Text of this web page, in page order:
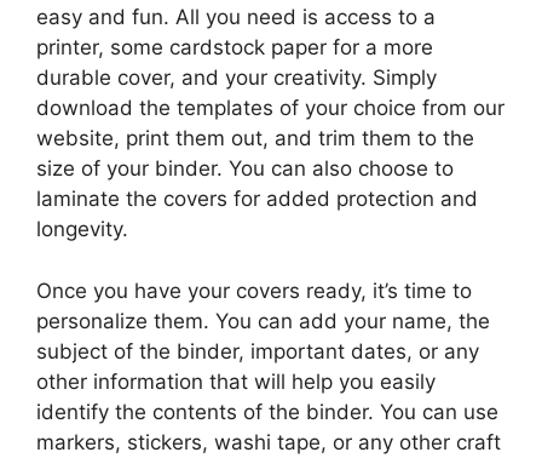
easy and fun. All you need is access to a
printer, some cardstock paper for a more
durable cover, and your creativity. Simply
download the templates of your choice from our
website, print them out, and trim them to the
size of your binder. You can also choose to
laminate the covers for added protection and
longevity.
Once you have your covers ready, it’s time to
personalize them. You can add your name, the
subject of the binder, important dates, or any
other information that will help you easily
identify the contents of the binder. You can use
markers, stickers, washi tape, or any other craft